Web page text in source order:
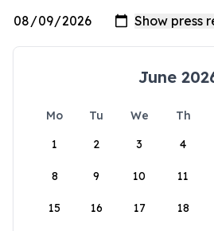
June
Mo Tu We Th
1
2 3 4
8 9 10 11
15 16 17 18